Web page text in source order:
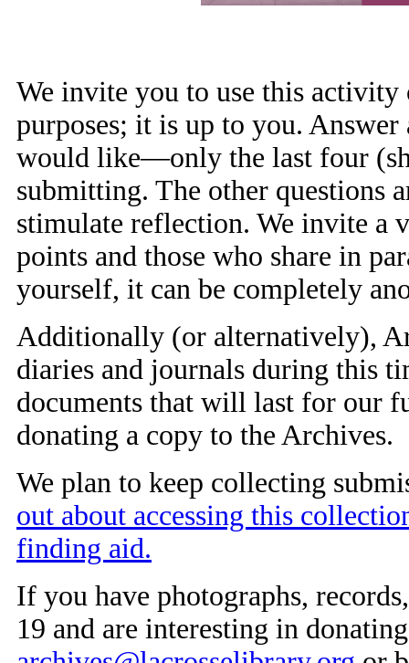
We invite you to use this
purposes; it is up to you. Answer
would like—only the last four
submitting. The other questions
stimulate reflection. We invite a
points and those who share in
yourself, it can be completely
Additionally (or alternatively),
diaries and journals during this
documents that will last for our
donating a copy to the Archives.
We plan to keep collecting
out about accessing this
finding aid.
If you have photographs,
19 and are interesting in